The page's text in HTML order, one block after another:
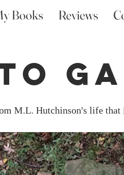
Books Reviews
M.L. Hutchinson's life that